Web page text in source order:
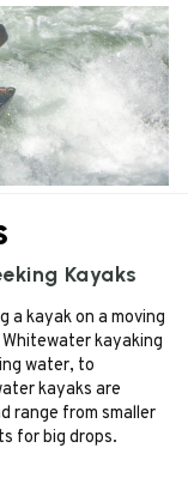
Kayaks
a kayak on a moving
kayaking
water, to
kayaks are
range from smaller
for big drops.